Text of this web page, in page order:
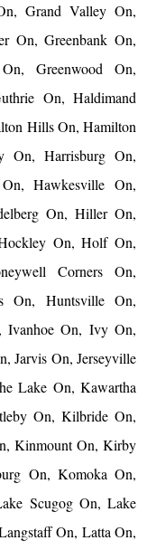
Grand Valley On,
On, Greenbank On,
On, Greenwood On,
On, Haldimand
Hills On, Hamilton
On, Harrisburg On,
Hawkesville On,
On, Hiller On,
On, Holf On,
Corners On,
On, Huntsville On,
Ivanhoe On, Ivy On,
Jarvis On, Jerseyville
Lake On, Kawartha
On, Kilbride On,
Kinmount On, Kirby
On, Komoka On,
Scugog On, Lake
On, Latta On,